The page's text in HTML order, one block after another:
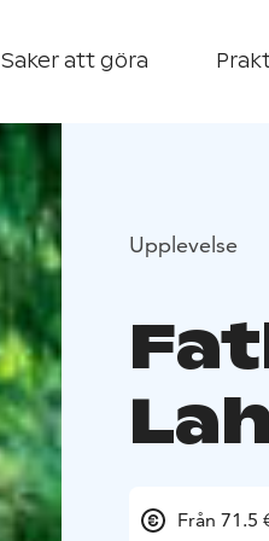
Saker att göra
Upplevelse
Från 71.5